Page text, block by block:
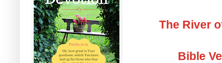
The River
Bible